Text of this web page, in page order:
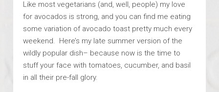
Like most vegetarians (and, well, people) my love
for avocados is strong, and you can find me eating
some variation of avocado toast pretty much every
weekend. Here’s my late summer version of the
wildly popular dish– because now is the time to
stuff your face with tomatoes, cucumber, and basil
in all their pre-fall glory.